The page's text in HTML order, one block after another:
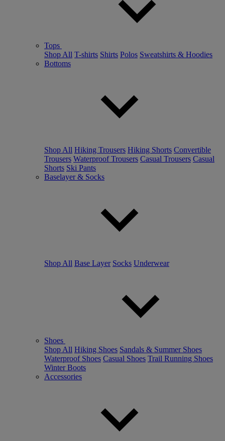
Tops
Shop All T-shirts Shirts Polos Sweatshirts & Hoodies
Bottoms
Shop All Hiking Trousers Hiking Shorts Convertible
Trousers Waterproof Trousers Casual Trousers Casual
Shorts Ski Pants
Baselayer & Socks
Shop All Base Layer Socks Underwear
Shoes
Shop All Hiking Shoes Sandals & Summer Shoes
Waterproof Shoes Casual Shoes Trail Running Shoes
Winter Boots
Accessories